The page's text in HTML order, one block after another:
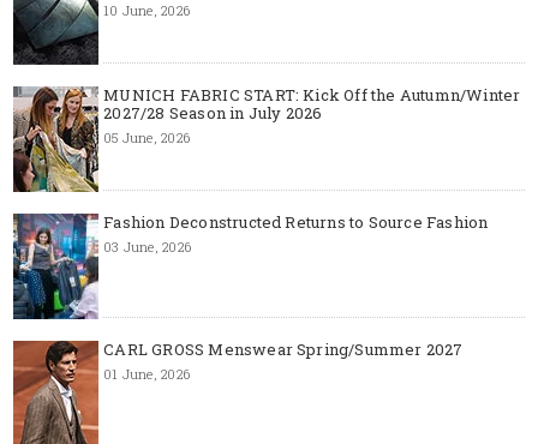
10 June, 2026
MUNICH FABRIC START: Kick Off the Autumn/Winter
2027/28 Season in July 2026
05 June, 2026
Fashion Deconstructed Returns to Source Fashion
03 June, 2026
CARL GROSS Menswear Spring/Summer 2027
01 June, 2026